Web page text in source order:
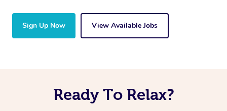
Sign Up Now View Available Jobs
Ready To Relax?